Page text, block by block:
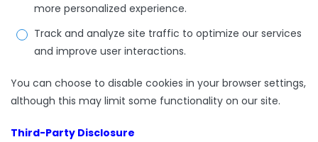
more personalized experience.
Track and analyze site traffic to optimize our services
and improve user interactions.
You can choose to disable cookies in your browser settings,
although this may limit some functionality on our site.
Third-Party Disclosure